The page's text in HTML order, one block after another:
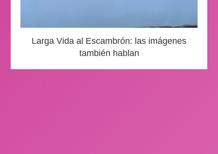
Larga Vida al Escambrón: las imágenes
también hablan